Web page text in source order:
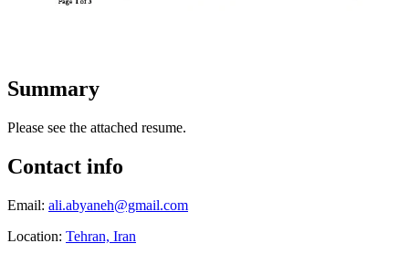
Summary
Please see the attached resume.
Contact info
Email: ali.abyaneh@gmail.com
Location: Tehran, Iran